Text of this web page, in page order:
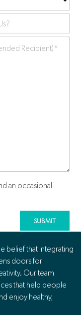
an occasional
belief that integrating
doors for
Our team
that help people
enjoy healthy,